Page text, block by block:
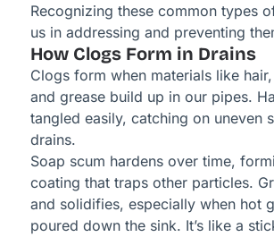
Recognizing these common types
us in addressing and preventing
How Clogs Form in Drains
Clogs form when materials like
and grease build up in our pipes.
tangled easily, catching on uneven
drains.
Soap scum hardens over time,
coating that traps other particles.
and solidifies, especially when hot
poured down the sink. It’s like a